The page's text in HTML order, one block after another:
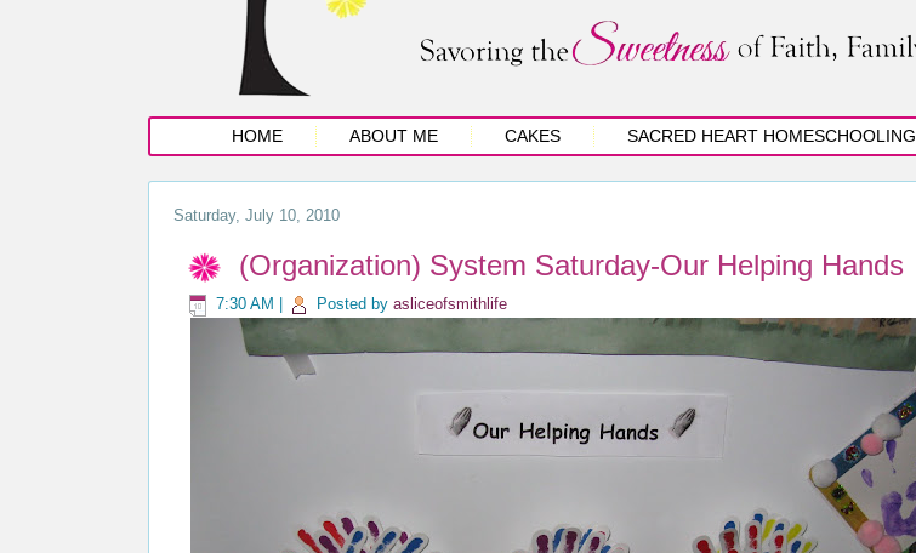
HOME ABOUT ME CAKES SACRED HEART HOMESCHOOLING
Saturday, July 10, 2010
(Organization) System Saturday-Our Helping Hands
7:30 AM Posted by asliceofsmithlife